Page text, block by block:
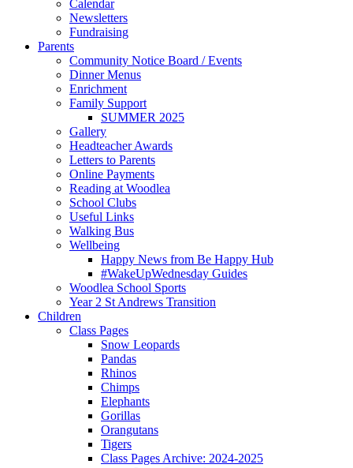
Calendar
Newsletters
Fundraising
Parents
Community Notice Board / Events
Dinner Menus
Enrichment
Family Support
SUMMER 2025
Gallery
Headteacher Awards
Letters to Parents
Online Payments
Reading at Woodlea
School Clubs
Useful Links
Walking Bus
Wellbeing
Happy News from Be Happy Hub
#WakeUpWednesday Guides
Woodlea School Sports
Year 2 St Andrews Transition
Children
Class Pages
Snow Leopards
Pandas
Rhinos
Chimps
Elephants
Gorillas
Orangutans
Tigers
Class Pages Archive: 2024-2025